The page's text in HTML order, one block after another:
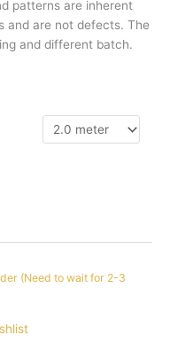
patterns are inherent
and are not defects. The
and different batch.
(Need to wait for 2-3